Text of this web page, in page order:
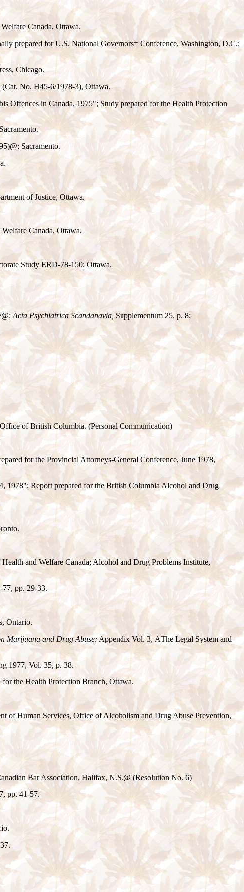
Canada, Ottawa.
prepared for U.S. National Governors= Conference, Washington, D.C.;
Chicago.
(Cat. No. H45-6/1978-3), Ottawa.
Offences in Canada, 1975"; Study prepared for the Health Protection
@; Sacramento.
of Justice, Ottawa.
Canada, Ottawa.
Study ERD-78-150; Ottawa.
@; Acta Psychiatrica Scandanavia,Supplementum 25, p. 8;
of British Columbia. (Personal Communication)
for the Provincial Attorneys-General Conference, June 1978,
1978"; Report prepared for the British Columbia Alcohol and Drug
and Welfare Canada; Alcohol and Drug Problems Institute,
77, pp. 29-33.
Ontario.
Marijuana and Drug Abuse; Appendix Vol. 3, AThe Legal System and
1977, Vol. 35, p. 38.
for the Health Protection Branch, Ottawa.
of Human Services, Office of Alcoholism and Drug Abuse Prevention,
Bar Association, Halifax, N.S.@ (Resolution No. 6)
pp. 41-57.